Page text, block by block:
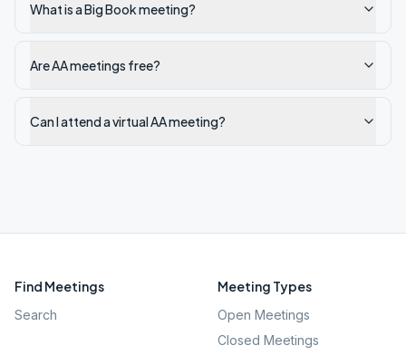
What is a Big Book meeting?
Are AA meetings free?
Can I attend a virtual AA meeting?
Find Meetings
Search
Meeting Types
Open Meetings
Closed Meetings